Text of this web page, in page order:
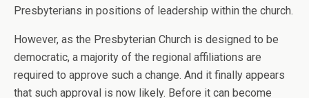
Presbyterians in positions of leadership within the church.
However, as the Presbyterian Church is designed to be
democratic, a majority of the regional affiliations are
required to approve such a change. And it finally appears
that such approval is now likely. Before it can become